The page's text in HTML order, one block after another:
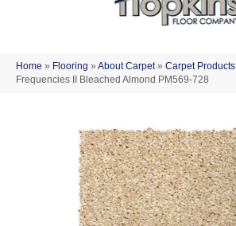
Home » Flooring » About Carpet» Carpet Products
Frequencies II Bleached Almond PM569-728